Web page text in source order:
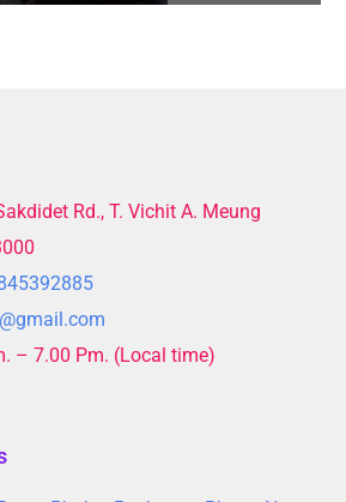
Rd., T. Vichit A. Meung
– 7.00 Pm. (Local time)